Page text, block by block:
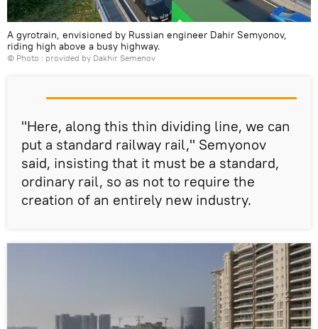
A gyrotrain, envisioned by Russian engineer Dahir Semyonov,
riding high above a busy highway.
© Photo : provided by Dakhir Semenov
"Here, along this thin dividing line, we can
put a standard railway rail," Semyonov
said, insisting that it must be a standard,
ordinary rail, so as not to require the
creation of an entirely new industry.